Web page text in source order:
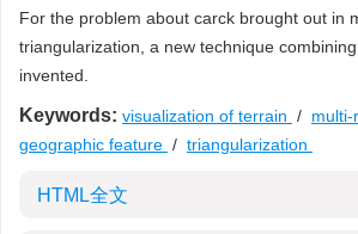
For the problem about carck brought out in
triangularization, a new technique
invented.
Keywords: visualization of terrain / multi-
geographic feature / triangularization
HTML全文